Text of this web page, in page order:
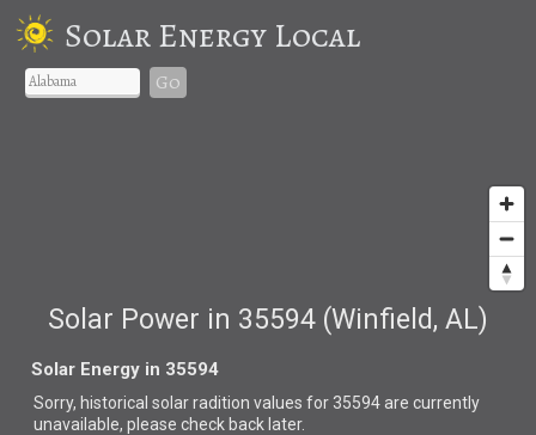
Solar Energy Local
Go
Solar Power in 35594 (Winfield, AL)
Solar Energy in 35594
Sorry, historical solar radition values for 35594 are currently
unavailable, please check back later.